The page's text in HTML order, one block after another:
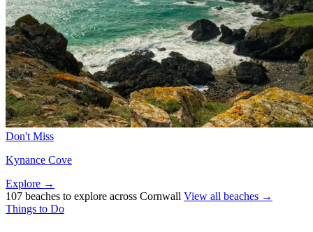
Don't Miss
Kynance Cove
Explore →
107 beaches to explore across Cornwall View all beaches →
Things to Do